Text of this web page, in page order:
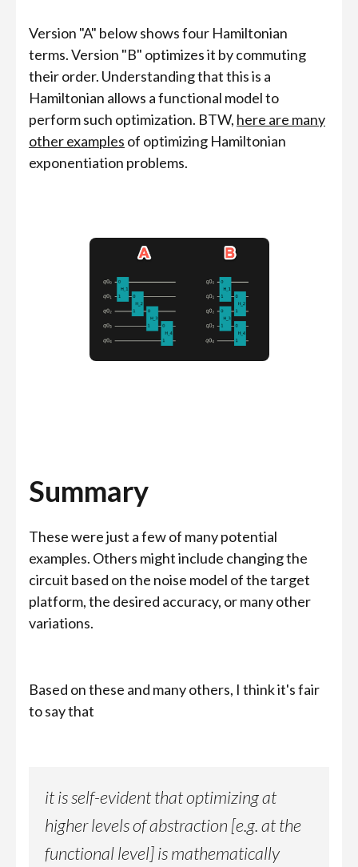
Version "A" below shows four Hamiltonian
terms. Version "B" optimizes it by commuting
their order. Understanding that this is a
Hamiltonian allows a functional model to
perform such optimization. BTW, here are many
other examples of optimizing Hamiltonian
exponentiation problems.
Summary
These were just a few of many potential
examples. Others might include changing the
circuit based on the noise model of the target
platform, the desired accuracy, or many other
variations.
Based on these and many others, I think it's fair
to say that
it is self-evident that optimizing at
higher levels of abstraction [e.g. at the
functional level] is mathematically